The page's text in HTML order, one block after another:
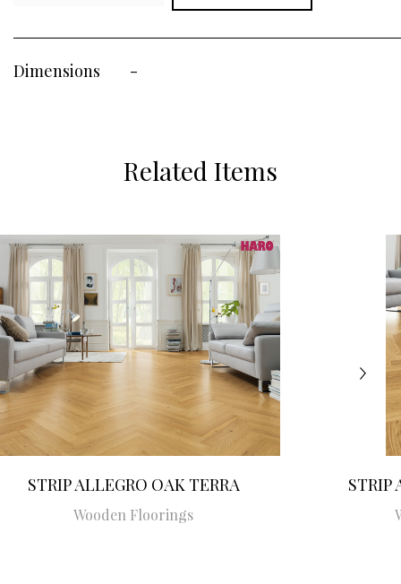
Dimensions -
Related Items
STRIP ALLEGRO OAK TERRA
Wooden Floorings
STRIP